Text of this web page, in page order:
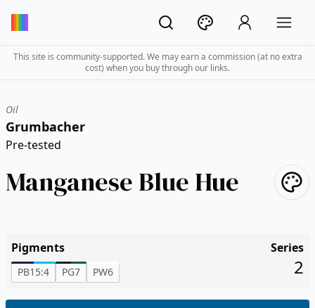
This site is community-supported. We may earn a commission (at no extra
cost) when you buy through our links.
Oil
Grumbacher
Pre-tested
Manganese Blue Hue
Pigments
PB15:4 PG7 PW6
Series
2